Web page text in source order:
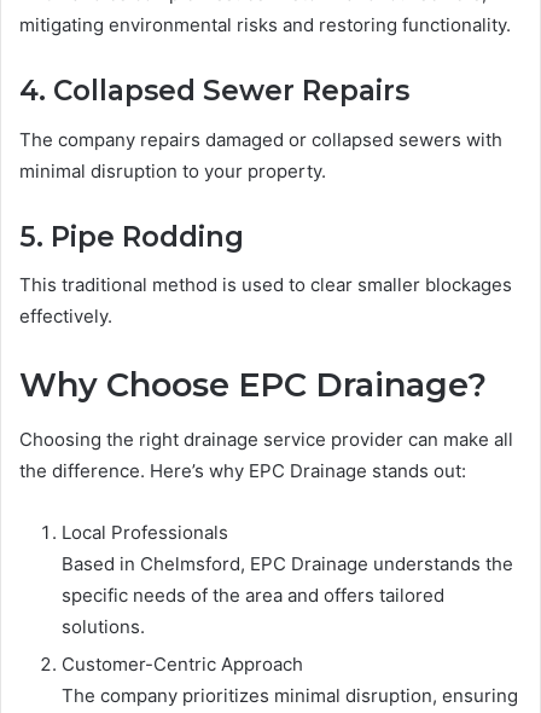
mitigating environmental risks and restoring functionality.
4. Collapsed Sewer Repairs
The company repairs damaged or collapsed sewers with
minimal disruption to your property.
5. Pipe Rodding
This traditional method is used to clear smaller blockages
effectively.
Why Choose EPC Drainage?
Choosing the right drainage service provider can make all
the difference. Here’s why EPC Drainage stands out:
Local Professionals
Based in Chelmsford, EPC Drainage understands the
specific needs of the area and offers tailored
solutions.
Customer-Centric Approach
The company prioritizes minimal disruption, ensuring